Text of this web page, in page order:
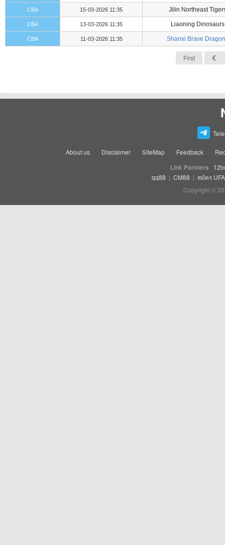
CBA 15-03-2026 11:35 Jilin Northeast
CBA 13-03-2026 11:35 Liaoning Dinosaurs
CBA 11-03-2026 11:35 Shanxi Brave
First
About us Disclaimer SiteMap Feedback
Link Partners
qq88 | CM88 | สมัคร
Copyright ©